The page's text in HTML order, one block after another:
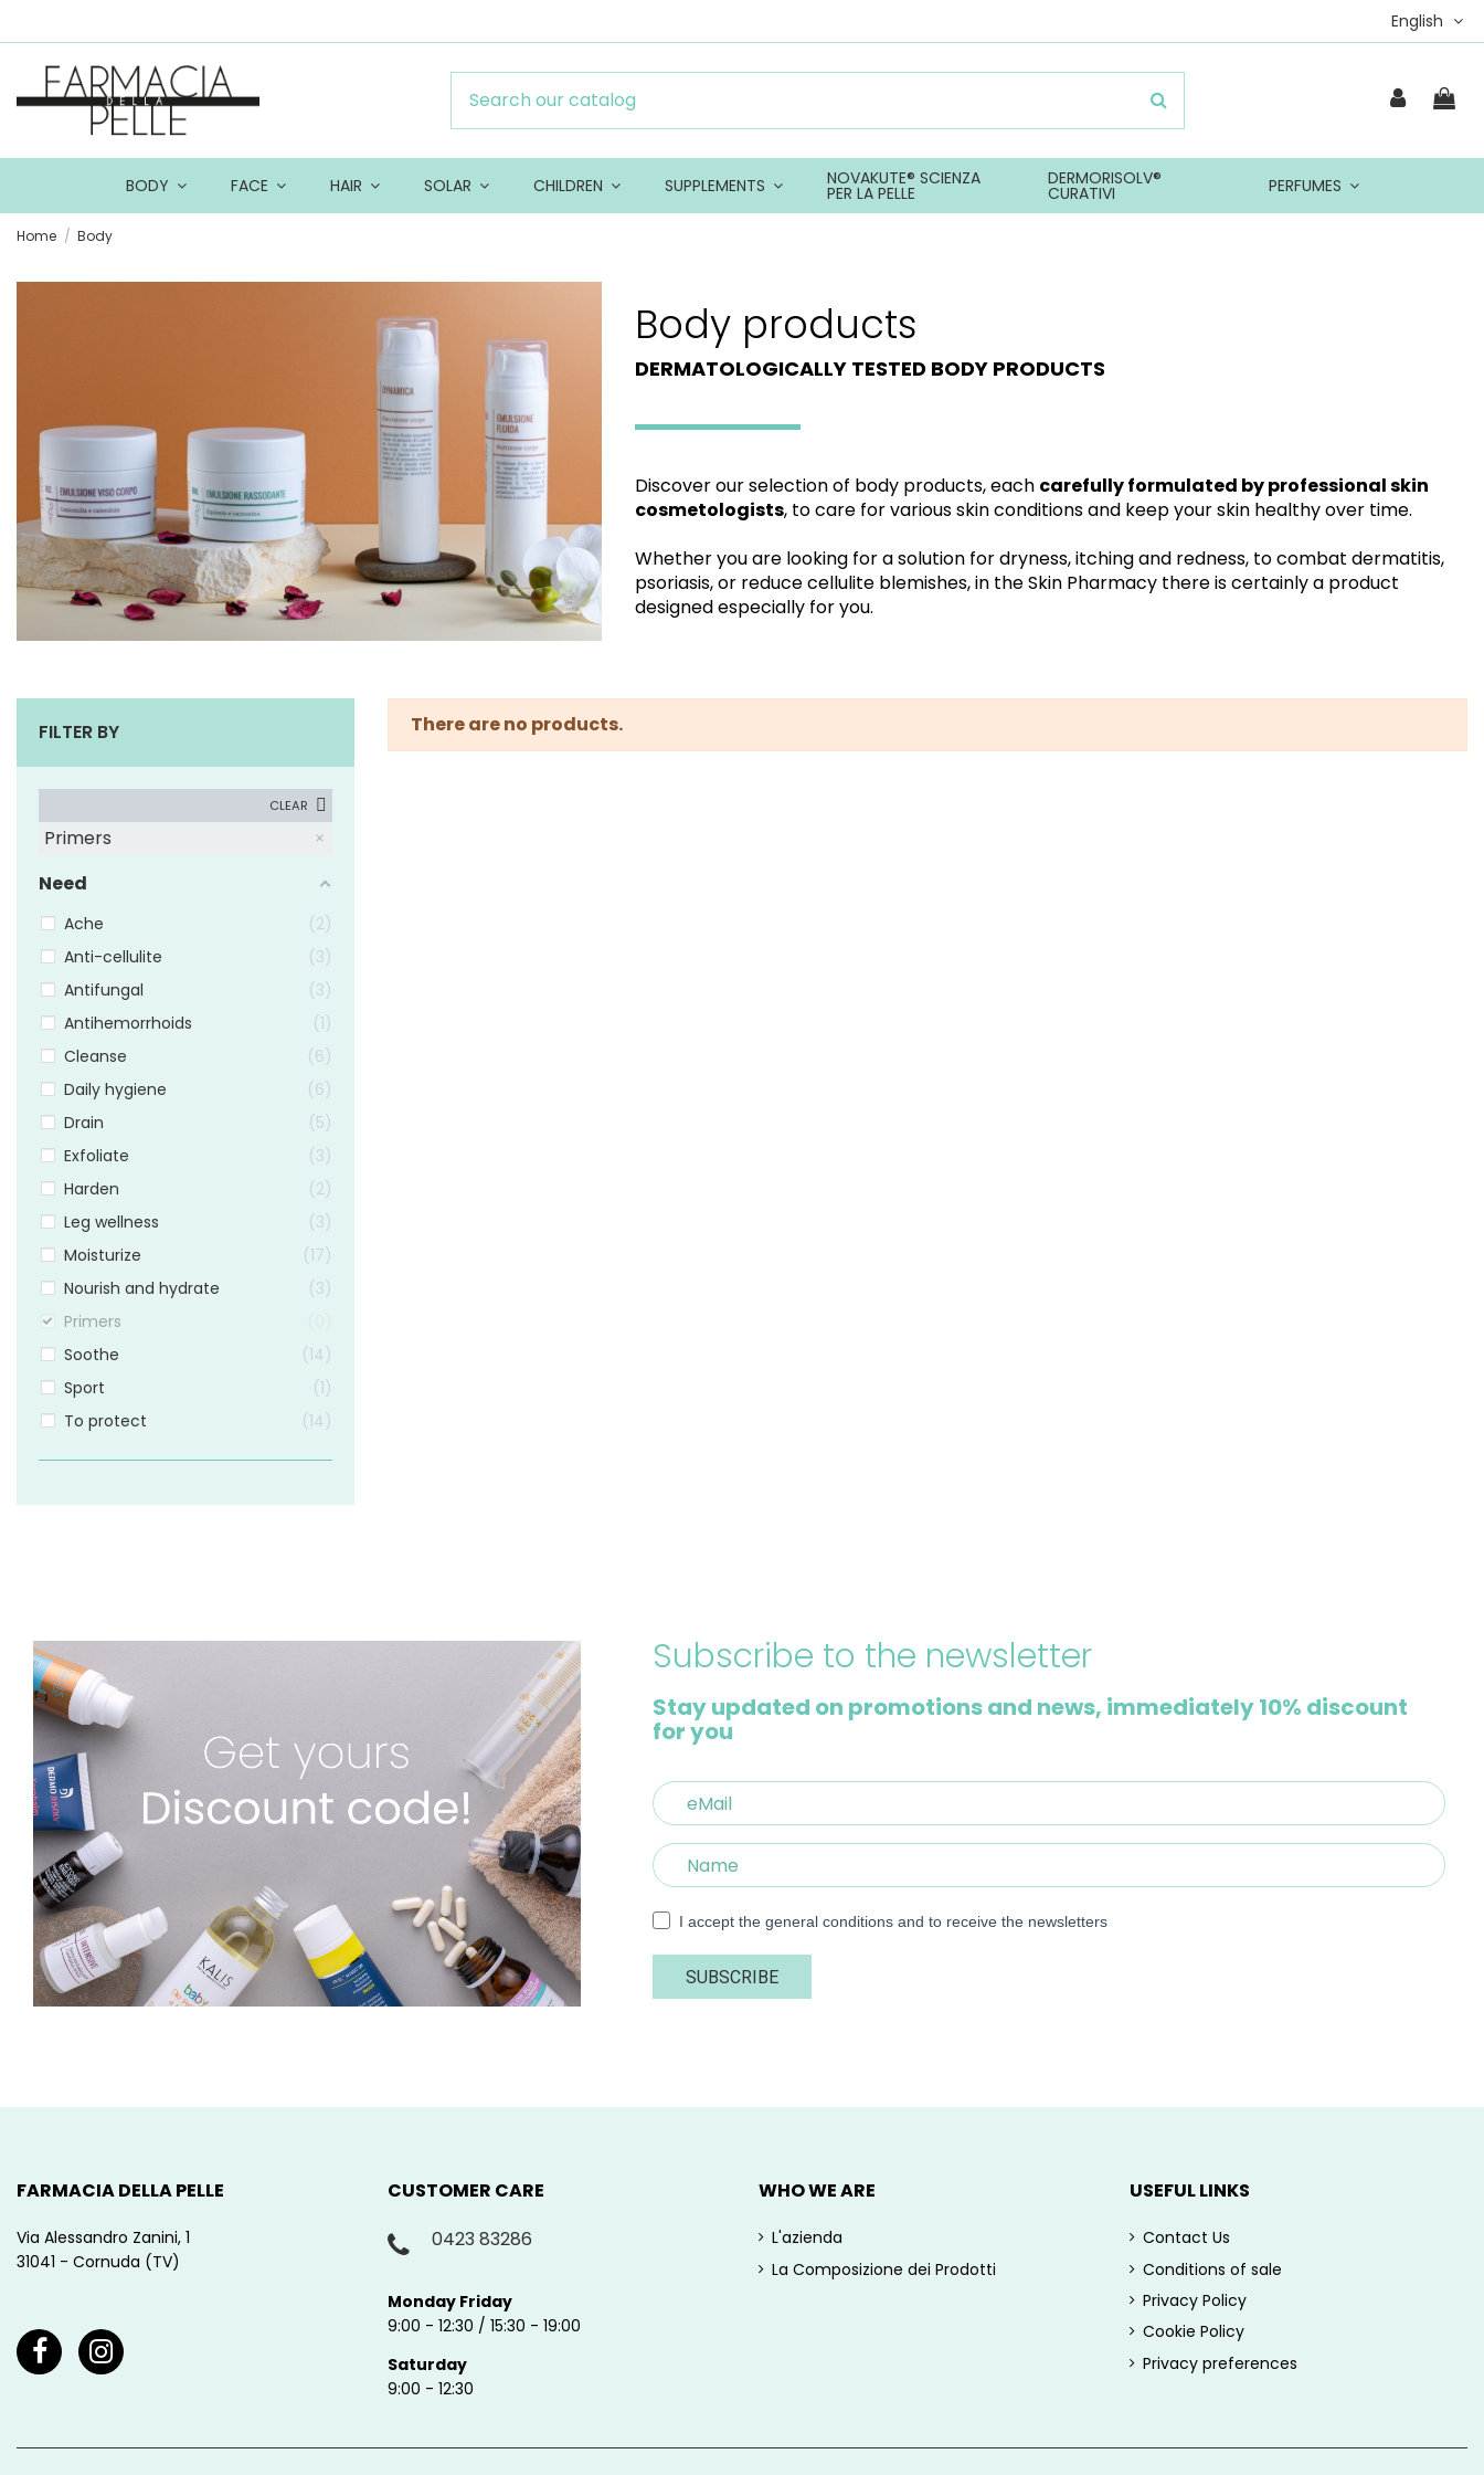
English
BODY FACE HAIR SOLAR CHILDREN SUPPLEMENTS NOVAKUTE® SCIENZA
PER LA PELLE
DERMORISOLV®
CURATIVI PERFUMES
Home Body
Body products
DERMATOLOGICALLY TESTED BODY PRODUCTS
Discover our selection of body products, each carefully formulated by professional skin
cosmetologists, to care for various skin conditions and keep your skin healthy over time.
Whether you are looking for a solution for dryness, itching and redness, to combat dermatitis,
psoriasis, or reduce cellulite blemishes, in the Skin Pharmacy there is certainly a product
designed especially for you.
There are no products.
FILTER BY
CLEAR
Primers
Need
Ache
2
Anti-cellulite
3
Antifungal
3
Antihemorrhoids
1
Cleanse
6
Daily hygiene
6
Drain
5
Exfoliate
3
Harden
2
Leg wellness
3
Moisturize
17
Nourish and hydrate
3
Primers
Soothe
14
Sport
1
To protect
14
Subscribe to the newsletter
Stay updated on promotions and news, immediately 10% discount
for you
I accept the general conditions and to receive the newsletters
SUBSCRIBE
FARMACIA DELLA PELLE
Via Alessandro Zanini, 1
31041 - Cornuda (TV)
CUSTOMER CARE
0423 83286
Monday Friday
9:00 - 12:30 / 15:30 - 19:00
Saturday
9:00 - 12:30
WHO WE ARE
L'azienda
La Composizione dei Prodotti
USEFUL LINKS
Contact Us
Conditions of sale
Privacy Policy
Cookie Policy
Privacy preferences